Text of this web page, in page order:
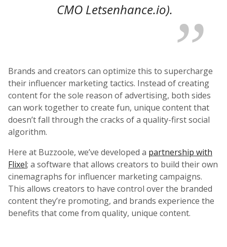
CMO Letsenhance.io).
Brands and creators can optimize this to supercharge
their influencer marketing tactics. Instead of creating
content for the sole reason of advertising, both sides
can work together to create fun, unique content that
doesn’t fall through the cracks of a quality-first social
algorithm.
Here at Buzzoole, we’ve developed a partnership with
Flixel; a software that allows creators to build their own
cinemagraphs for influencer marketing campaigns.
This allows creators to have control over the branded
content they’re promoting, and brands experience the
benefits that come from quality, unique content.